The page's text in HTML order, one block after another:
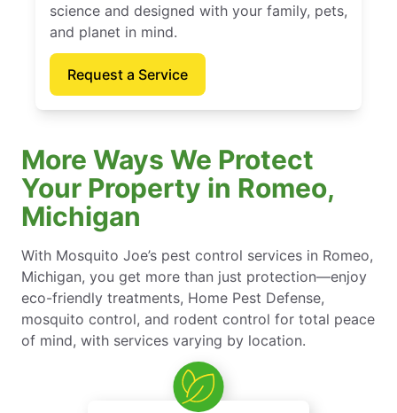
science and designed with your family, pets,
and planet in mind.
Request a Service
More Ways We Protect
Your Property in Romeo,
Michigan
With Mosquito Joe’s pest control services in Romeo,
Michigan, you get more than just protection—enjoy
eco-friendly treatments, Home Pest Defense,
mosquito control, and rodent control for total peace
of mind, with services varying by location.